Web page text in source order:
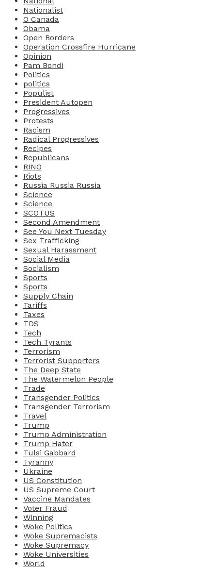
Nationalist
O Canada
Obama
Open Borders
Operation Crossfire Hurricane
Opinion
Pam Bondi
Politics
politics
Populist
President Autopen
Progressives
Protests
Racism
Radical Progressives
Recipes
Republicans
RINO
Riots
Russia Russia Russia
Science
Science
SCOTUS
Second Amendment
See You Next Tuesday
Sex Trafficking
Sexual Harassment
Social Media
Socialism
Sports
Sports
Supply Chain
Tariffs
Taxes
TDS
Tech
Tech Tyrants
Terrorism
Terrorist Supporters
The Deep State
The Watermelon People
Trade
Transgender Politics
Transgender Terrorism
Travel
Trump
Trump Administration
Trump Hater
Tulsi Gabbard
Tyranny
Ukraine
US Constitution
US Supreme Court
Vaccine Mandates
Voter Fraud
Winning
Woke Politics
Woke Supremacists
Woke Supremacy
Woke Universities
World